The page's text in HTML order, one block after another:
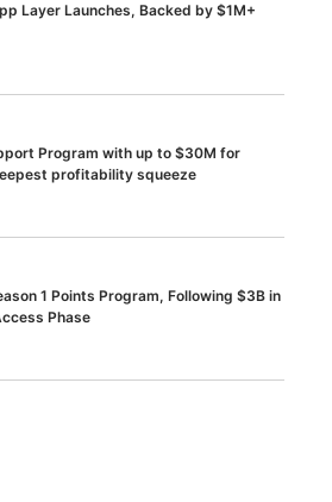
Layer Launches, Backed by $1M+
Program with up to $30M for
profitability squeeze
1 Points Program, Following $3B in
Phase